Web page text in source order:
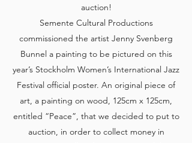
auction!
Semente Cultural Productions
commissioned the artist Jenny Svenberg
Bunnel a painting to be pictured on this
year’s Stockholm Women’s International Jazz
Festival official poster. An original piece of
art, a painting on wood, 125cm x 125cm,
entitled “Peace”, that we decided to put to
auction, in order to collect money in